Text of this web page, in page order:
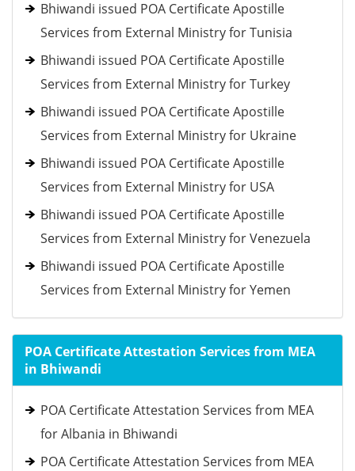
Bhiwandi issued POA Certificate Apostille
Services from External Ministry for Tunisia
Bhiwandi issued POA Certificate Apostille
Services from External Ministry for Turkey
Bhiwandi issued POA Certificate Apostille
Services from External Ministry for Ukraine
Bhiwandi issued POA Certificate Apostille
Services from External Ministry for USA
Bhiwandi issued POA Certificate Apostille
Services from External Ministry for Venezuela
Bhiwandi issued POA Certificate Apostille
Services from External Ministry for Yemen
POA Certificate Attestation Services from MEA
in Bhiwandi
POA Certificate Attestation Services from MEA
for Albania in Bhiwandi
POA Certificate Attestation Services from MEA